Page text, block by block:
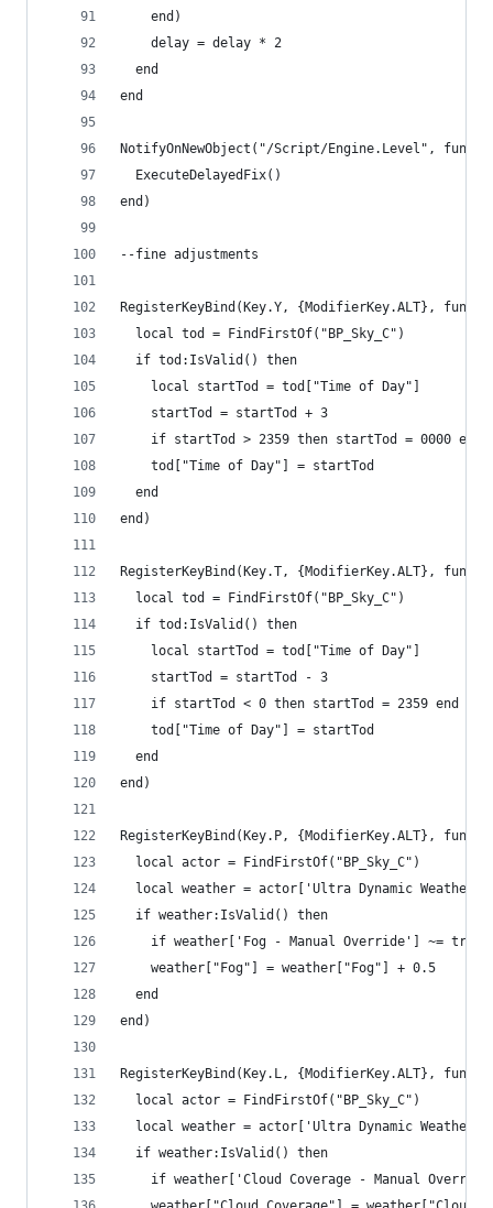
    end)
    delay = delay * 2
  end
end
NotifyOnNewObject("/Script/Engine.Level",
  ExecuteDelayedFix()
end)
--fine adjustments
RegisterKeyBind(Key.Y, {ModifierKey.ALT},
  local tod = FindFirstOf("BP_Sky_C")
  if tod:IsValid() then
    local startTod = tod["Time of Day"]
    startTod = startTod + 3
    if startTod > 2359 then startTod = 0000 end
    tod["Time of Day"] = startTod
  end
end)
RegisterKeyBind(Key.T, {ModifierKey.ALT},
  local tod = FindFirstOf("BP_Sky_C")
  if tod:IsValid() then
    local startTod = tod["Time of Day"]
    startTod = startTod - 3
    if startTod < 0 then startTod = 2359 end
    tod["Time of Day"] = startTod
  end
end)
RegisterKeyBind(Key.P, {ModifierKey.ALT},
  local actor = FindFirstOf("BP_Sky_C")
  local weather = actor['Ultra Dynamic Weather']
  if weather:IsValid() then
if weather['Fog - Manual Override'] ~=
    weather["Fog"] = weather["Fog"] + 0.5
  end
end)
RegisterKeyBind(Key.L, {ModifierKey.ALT},
  local actor = FindFirstOf("BP_Sky_C")
  local weather = actor['Ultra Dynamic Weather']
  if weather:IsValid() then
if weather['Cloud Coverage - Manual